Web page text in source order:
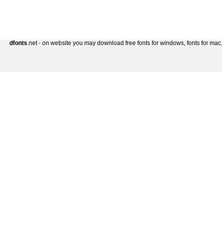
dfonts.net - on website you may download free fonts for windows, fonts for